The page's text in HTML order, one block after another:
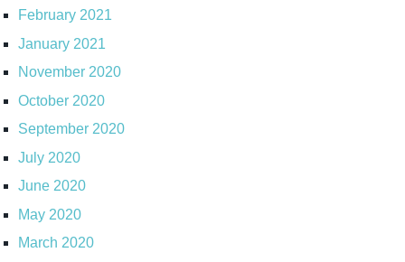
February 2021
January 2021
November 2020
October 2020
September 2020
July 2020
June 2020
May 2020
March 2020